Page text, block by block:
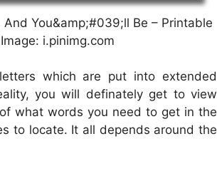
You&amp;#039;ll Be – Printable
i.pinimg.com
which are put into extended
you will definately get to view
what words you need to get in the
to locate. It all depends around the